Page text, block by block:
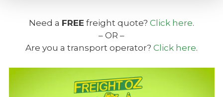
Need a FREE freight quote? Click here.
– OR –
Are you a transport operator? Click here.